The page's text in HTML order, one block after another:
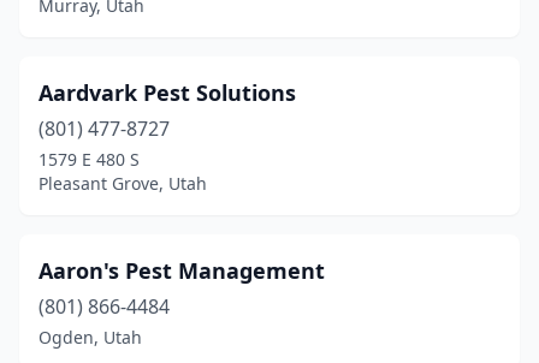
Eureka(1)
Farmington
Gunnison(2)
Hurricane(5)
Murray, Utah
Aardvark Pest Solutions
(801) 477-8727
1579 E 480 S
Pleasant Grove, Utah
Aaron's Pest Management
(801) 866-4484
Ogden, Utah